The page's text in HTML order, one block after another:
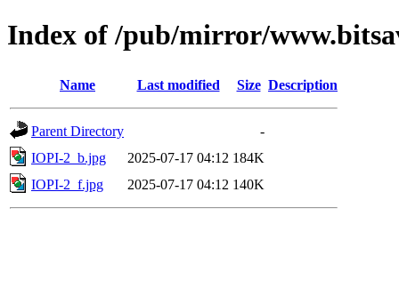
Index of /pub/mirror/
Name Last modified Size Description
Parent Directory
-
IOPI-2_b.jpg
2025-07-17 04:12 184K
IOPI-2_f.jpg
2025-07-17 04:12 140K